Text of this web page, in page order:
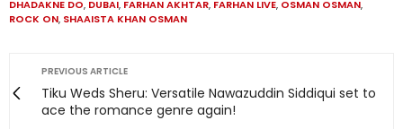
DHADAKNE DO, DUBAI, FARHAN AKHTAR, FARHAN LIVE, OSMAN OSMAN,
ROCK ON, SHAAISTA KHAN OSMAN
PREVIOUS ARTICLE
Tiku Weds Sheru: Versatile Nawazuddin Siddiqui set to
ace the romance genre again!